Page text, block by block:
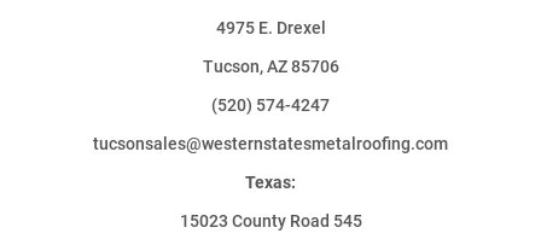
4975 E. Drexel
Tucson, AZ 85706
(520) 574-4247
tucsonsales@westernstatesmetalroofing.com
Texas:
15023 County Road 545